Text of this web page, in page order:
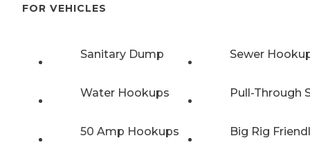
FOR VEHICLES
Sanitary Dump Sewer
Water Hookups Pull-Through
50 Amp Hookups Big Rig